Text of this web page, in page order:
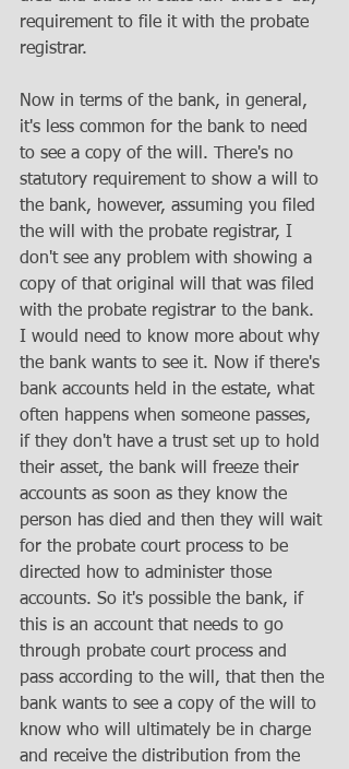
requirement to file it with the probate
registrar.
Now in terms of the bank, in general,
it's less common for the bank to need
to see a copy of the will. There's no
statutory requirement to show a will to
the bank, however, assuming you filed
the will with the probate registrar, I
don't see any problem with showing a
copy of that original will that was filed
with the probate registrar to the bank.
I would need to know more about why
the bank wants to see it. Now if there's
bank accounts held in the estate, what
often happens when someone passes,
if they don't have a trust set up to hold
their asset, the bank will freeze their
accounts as soon as they know the
person has died and then they will wait
for the probate court process to be
directed how to administer those
accounts. So it's possible the bank, if
this is an account that needs to go
through probate court process and
pass according to the will, that then the
bank wants to see a copy of the will to
know who will ultimately be in charge
and receive the distribution from the